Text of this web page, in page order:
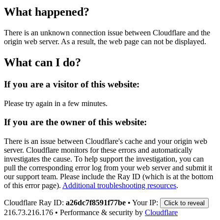
What happened?
There is an unknown connection issue between Cloudflare and the
origin web server. As a result, the web page can not be displayed.
What can I do?
If you are a visitor of this website:
Please try again in a few minutes.
If you are the owner of this website:
There is an issue between Cloudflare's cache and your origin web
server. Cloudflare monitors for these errors and automatically
investigates the cause. To help support the investigation, you can
pull the corresponding error log from your web server and submit it
our support team. Please include the Ray ID (which is at the bottom
of this error page). Additional troubleshooting resources.
Cloudflare Ray ID: a26dc7f8591f77be • Your IP: Click to reveal
216.73.216.176 • Performance & security by Cloudflare